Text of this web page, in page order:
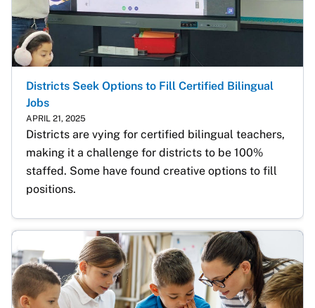
Districts Seek Options to Fill Certified Bilingual
Jobs
APRIL 21, 2025
Districts are vying for certified bilingual teachers,
making it a challenge for districts to be 100%
staffed. Some have found creative options to fill
positions.